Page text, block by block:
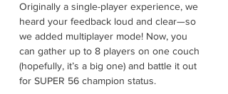
Originally a single-player experience, we
heard your feedback loud and clear—so
we added multiplayer mode! Now, you
can gather up to 8 players on one couch
(hopefully, it’s a big one) and battle it out
for SUPER 56 champion status.